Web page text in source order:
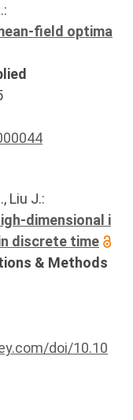
:
field optima
, Liu J.:
dimensional i
discrete time
& Methods
doi/10.10